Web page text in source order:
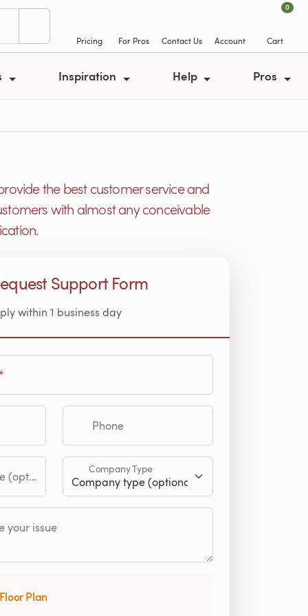
Pricing For Pros Contact Us Account
0
Cart
Inspiration Help Pros
the best customer service and
with almost any conceivable
Support Form
within 1 business day
Phone
Company Type
your issue
Plan